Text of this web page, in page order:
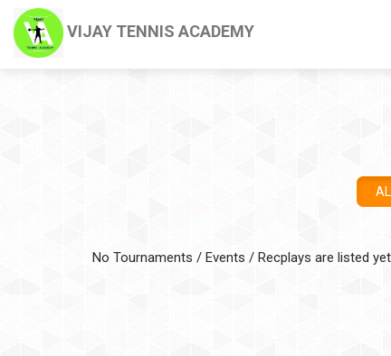
VIJAY TENNIS ACADEMY
No Tournaments / Events / Recplays are listed